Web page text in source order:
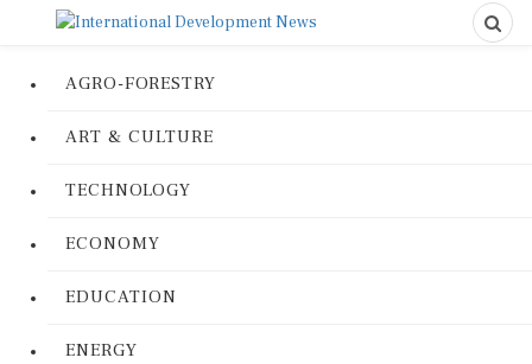
AGRO-FORESTRY
ART & CULTURE
TECHNOLOGY
ECONOMY
EDUCATION
ENERGY